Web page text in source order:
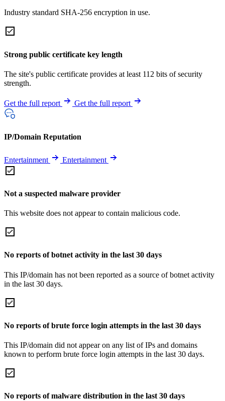
Industry standard SHA-256 encryption in use.
Strong public certificate key length
The site's public certificate provides at least 112 bits of security
strength.
Get the full report Get the full report
IP/Domain Reputation
Entertainment Entertainment
Not a suspected malware provider
This website does not appear to contain malicious code.
No reports of botnet activity in the last 30 days
This IP/domain has not been reported as a source of botnet activity
in the last 30 days.
No reports of brute force login attempts in the last 30 days
This IP/domain did not appear on any list of IPs and domains
known to perform brute force login attempts in the last 30 days.
No reports of malware distribution in the last 30 days